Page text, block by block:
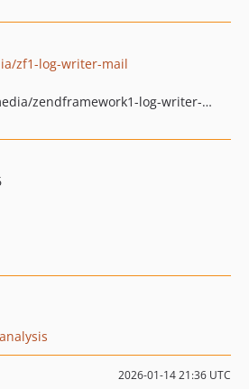
zf1-log-writer-mail
pkg:composer/diablomedia/zendframework1-log-writer-mail
2026-01-14 21:36 UTC